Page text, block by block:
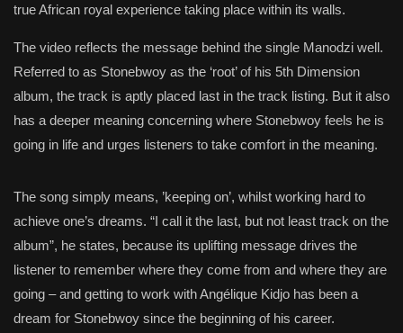
true African royal experience taking place within its walls.
The video reflects the message behind the single Manodzi well.
Referred to as Stonebwoy as the ‘root’ of his 5th Dimension
album, the track is aptly placed last in the track listing. But it also
has a deeper meaning concerning where Stonebwoy feels he is
going in life and urges listeners to take comfort in the meaning.
The song simply means, ’keeping on’, whilst working hard to
achieve one’s dreams. “I call it the last, but not least track on the
album”, he states, because its uplifting message drives the
listener to remember where they come from and where they are
going – and getting to work with Angélique Kidjo has been a
dream for Stonebwoy since the beginning of his career.